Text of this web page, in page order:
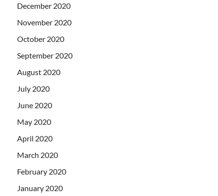
December 2020
November 2020
October 2020
September 2020
August 2020
July 2020
June 2020
May 2020
April 2020
March 2020
February 2020
January 2020